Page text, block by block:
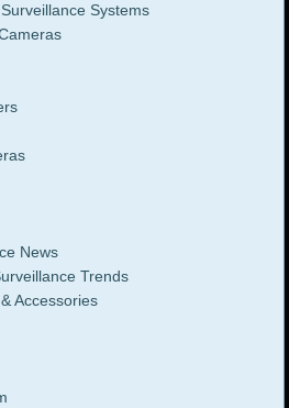
Systems
News
Trends
Accessories